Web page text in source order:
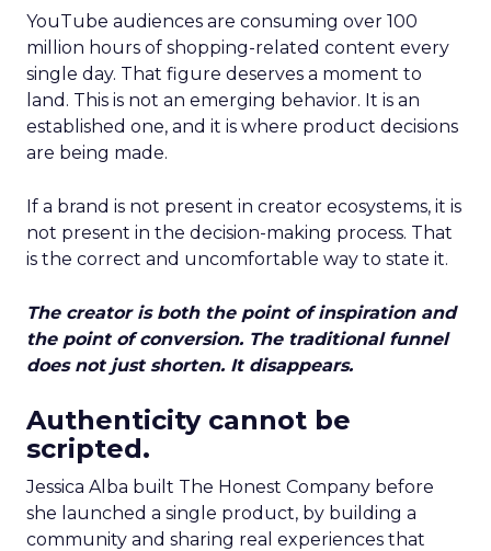
YouTube audiences are consuming over 100
million hours of shopping-related content every
single day. That figure deserves a moment to
land. This is not an emerging behavior. It is an
established one, and it is where product decisions
are being made.
If a brand is not present in creator ecosystems, it is
not present in the decision-making process. That
is the correct and uncomfortable way to state it.
The creator is both the point of inspiration and
the point of conversion. The traditional funnel
does not just shorten. It disappears.
Authenticity cannot be
scripted.
Jessica Alba built The Honest Company before
she launched a single product, by building a
community and sharing real experiences that